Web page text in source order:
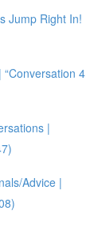
Jump Right In!
4
|
Advice |